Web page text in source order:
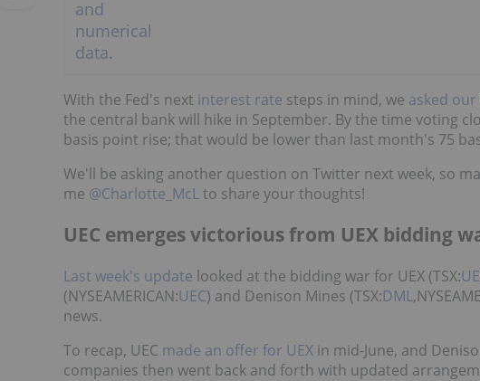
With the Fed's next interest rate steps in mind, we asked
the central bank will hike in September. By the time voting
basis point rise; that would be lower than last month's 75
We'll be asking another question on Twitter next week, so
me @Charlotte_McLto share your thoughts!
UEC emerges victorious from UEX bidding
Last week's update looked at the bidding war for UEX (TSX:
(NYSEAMERICAN:UEC) and Denison Mines (TSX:DML
news.
To recap, UEC made an offer for UEX in mid-June, and
companies then went back and forth with updated